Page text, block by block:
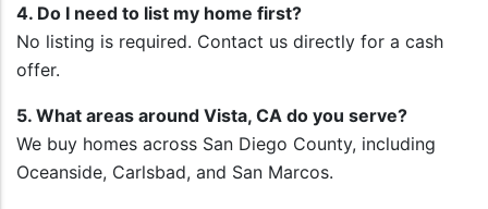
4. Do I need to list my home first?
No listing is required. Contact us directly for a cash
offer.
5. What areas around Vista, CA do you serve?
We buy homes across San Diego County, including
Oceanside, Carlsbad, and San Marcos.